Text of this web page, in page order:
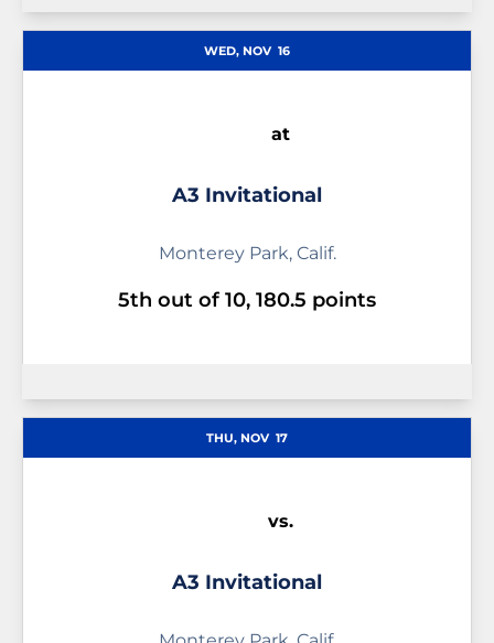
WED, NOV 16
at
A3 Invitational
Monterey Park, Calif.
5th out of 10, 180.5 points
THU, NOV 17
vs.
A3 Invitational